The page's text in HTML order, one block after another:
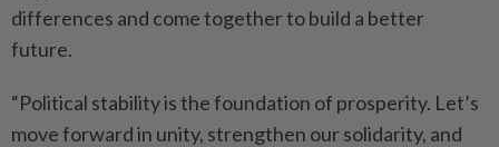
differences and come together to build a better
future.
“Political stability is the foundation of prosperity. Let’s
move forward in unity, strengthen our solidarity, and